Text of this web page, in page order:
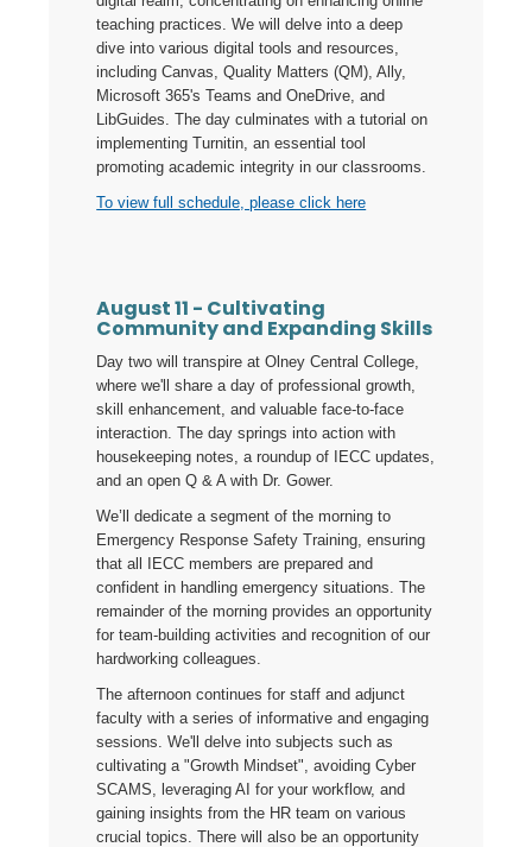
teaching practices. We will delve into a deep
dive into various digital tools and resources,
including Canvas, Quality Matters (QM), Ally,
Microsoft 365's Teams and OneDrive, and
LibGuides. The day culminates with a tutorial on
implementing Turnitin, an essential tool
promoting academic integrity in our classrooms.
To view full schedule, please click here
August 11 - Cultivating
Community and Expanding Skills
Day two will transpire at Olney Central College,
where we'll share a day of professional growth,
skill enhancement, and valuable face-to-face
interaction. The day springs into action with
housekeeping notes, a roundup of IECC updates,
and an open Q & A with Dr. Gower.
We’ll dedicate a segment of the morning to
Emergency Response Safety Training, ensuring
that all IECC members are prepared and
confident in handling emergency situations. The
remainder of the morning provides an opportunity
for team-building activities and recognition of our
hardworking colleagues.
The afternoon continues for staff and adjunct
faculty with a series of informative and engaging
sessions. We'll delve into subjects such as
cultivating a "Growth Mindset", avoiding Cyber
SCAMS, leveraging AI for your workflow, and
gaining insights from the HR team on various
crucial topics. There will also be an opportunity